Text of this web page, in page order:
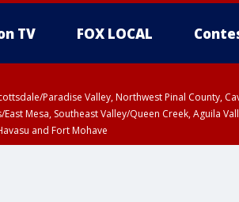
TV FOX LOCAL
Paradise Valley, Northwest Pinal County,
Mesa, Southeast Valley/Queen Creek, Aguila
and Fort Mohave